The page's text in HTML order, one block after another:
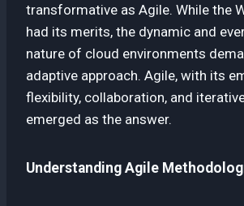
transformative as Agile. While the
had its merits, the dynamic and
nature of cloud environments
adaptive approach. Agile, with its
flexibility, collaboration, and
emerged as the answer.
Understanding Agile